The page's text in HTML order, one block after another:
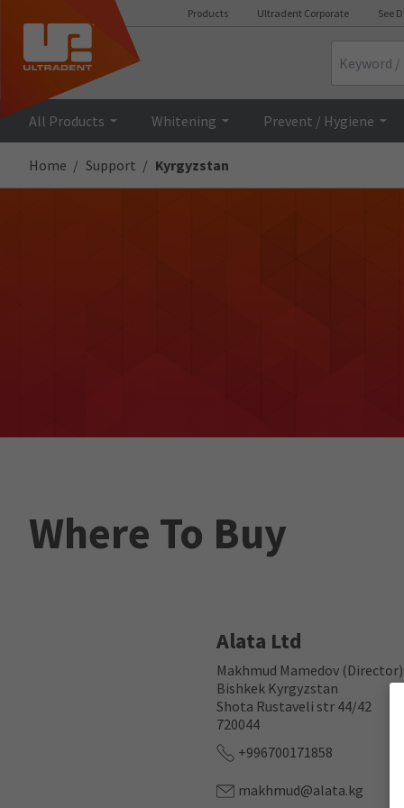
Products Ultradent Corporate See
All Products Whitening Prevent / Hygiene
Home Support Kyrgyzstan
Where To Buy
Alata Ltd
Makhmud Mamedov (Director)
Bishkek Kyrgyzstan
Shota Rustaveli str 44/42
720044
+996700171858
makhmud@alata.kg